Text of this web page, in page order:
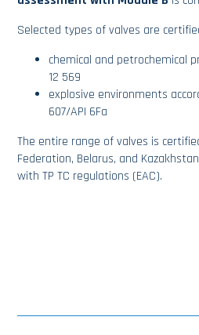
Selected types of valves are
chemical and petrochemical
12 569
explosive environments
607/API 6Fa
The entire range of valves is
Federation, Belarus, and
with TP TC regulations (EAC).